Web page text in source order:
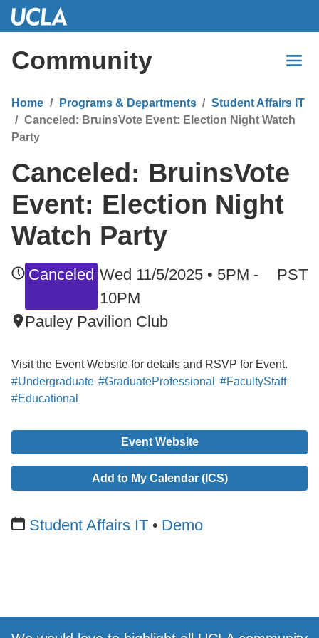
Skip
Content
Community
Home Programs & Departments
Student Affairs IT
Canceled: BruinsVote Event: Election Night Watch
Party
Canceled: BruinsVote
Event: Election Night
Watch Party
Canceled Wed 11/5/2025 • 5PM -
10PM
PST
Pauley Pavilion Club
Visit the Event Website for details and RSVP for Event.
#Undergraduate #GraduateProfessional
#FacultyStaff
#Educational
Event Website
Add to My Calendar (ICS)
Student Affairs IT Demo